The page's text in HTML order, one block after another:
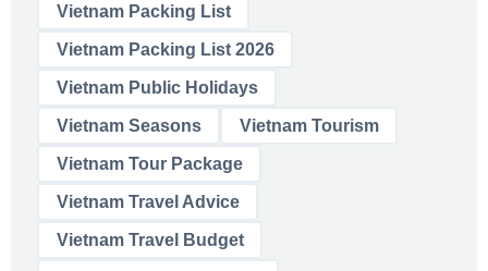
Vietnam Packing List
Vietnam Packing List 2026
Vietnam Public Holidays
Vietnam Seasons Vietnam Tourism
Vietnam Tour Package
Vietnam Travel Advice
Vietnam Travel Budget